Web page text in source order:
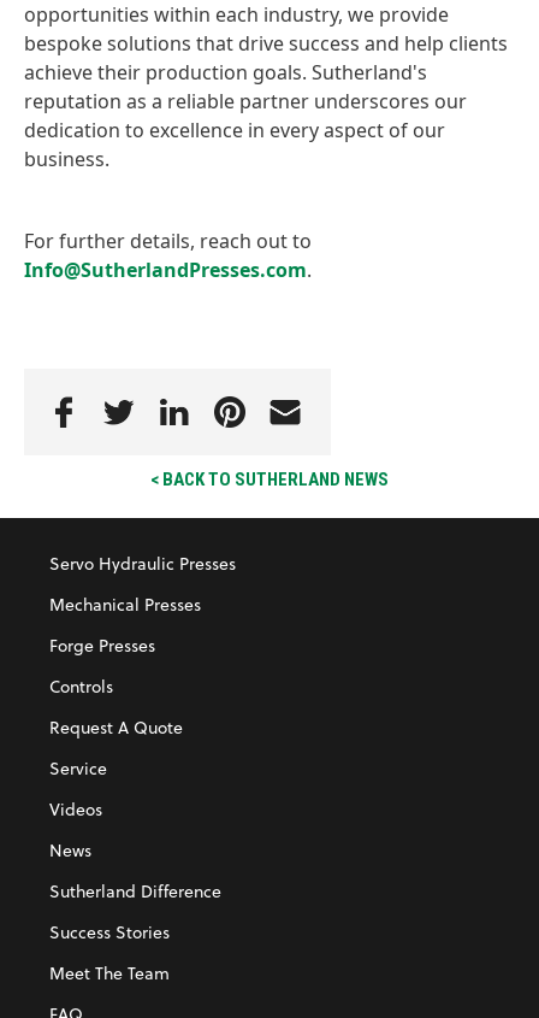
opportunities within each industry, we provide
bespoke solutions that drive success and help clients
achieve their production goals. Sutherland's
reputation as a reliable partner underscores our
dedication to excellence in every aspect of our
business.
For further details, reach out to
Info@SutherlandPresses.com.
< BACK TO SUTHERLAND NEWS
Servo Hydraulic Presses
Mechanical Presses
Forge Presses
Controls
Request A Quote
Service
Videos
News
Sutherland Difference
Success Stories
Meet The Team